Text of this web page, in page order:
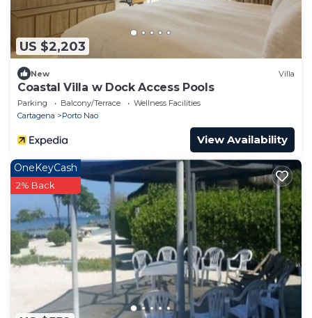
US $2,203
New Villa
Coastal Villa w Dock Access Pools
Parking Balcony/Terrace
Wellness Facilities
Cartagena
Porto Nao
View Availability
OneKeyCash
2% Back